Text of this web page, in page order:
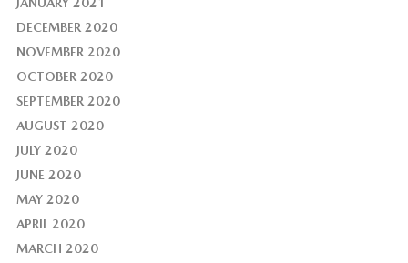
JANUARY 2021
DECEMBER 2020
NOVEMBER 2020
OCTOBER 2020
SEPTEMBER 2020
AUGUST 2020
JULY 2020
JUNE 2020
MAY 2020
APRIL 2020
MARCH 2020